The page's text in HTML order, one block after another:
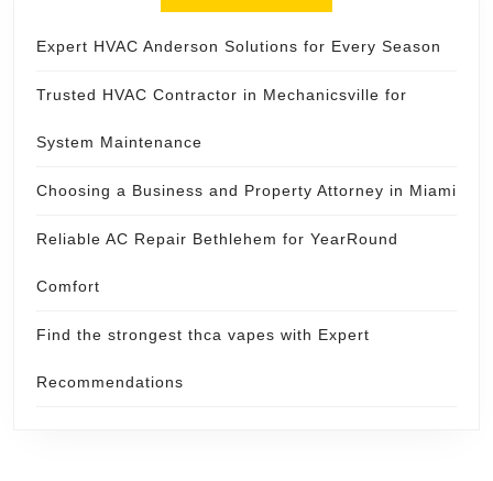
Expert HVAC Anderson Solutions for Every Season
Trusted HVAC Contractor in Mechanicsville for
System Maintenance
Choosing a Business and Property Attorney in Miami
Reliable AC Repair Bethlehem for YearRound
Comfort
Find the strongest thca vapes with Expert
Recommendations